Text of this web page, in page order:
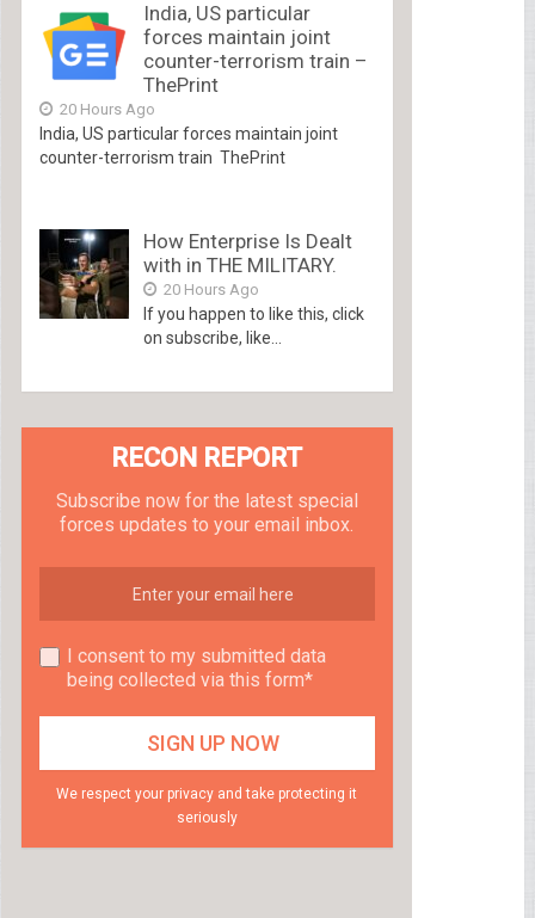
India, US particular
forces maintain joint
counter-terrorism train –
ThePrint
20 Hours Ago
India, US particular forces maintain joint
counter-terrorism train ThePrint
How Enterprise Is Dealt
with in THE MILITARY.
20 Hours Ago
If you happen to like this, click
on subscribe, like...
RECON REPORT
Subscribe now for the latest special
forces updates to your email inbox.
I consent to my submitted data
being collected via this form*
We respect your privacy and take protecting it
seriously